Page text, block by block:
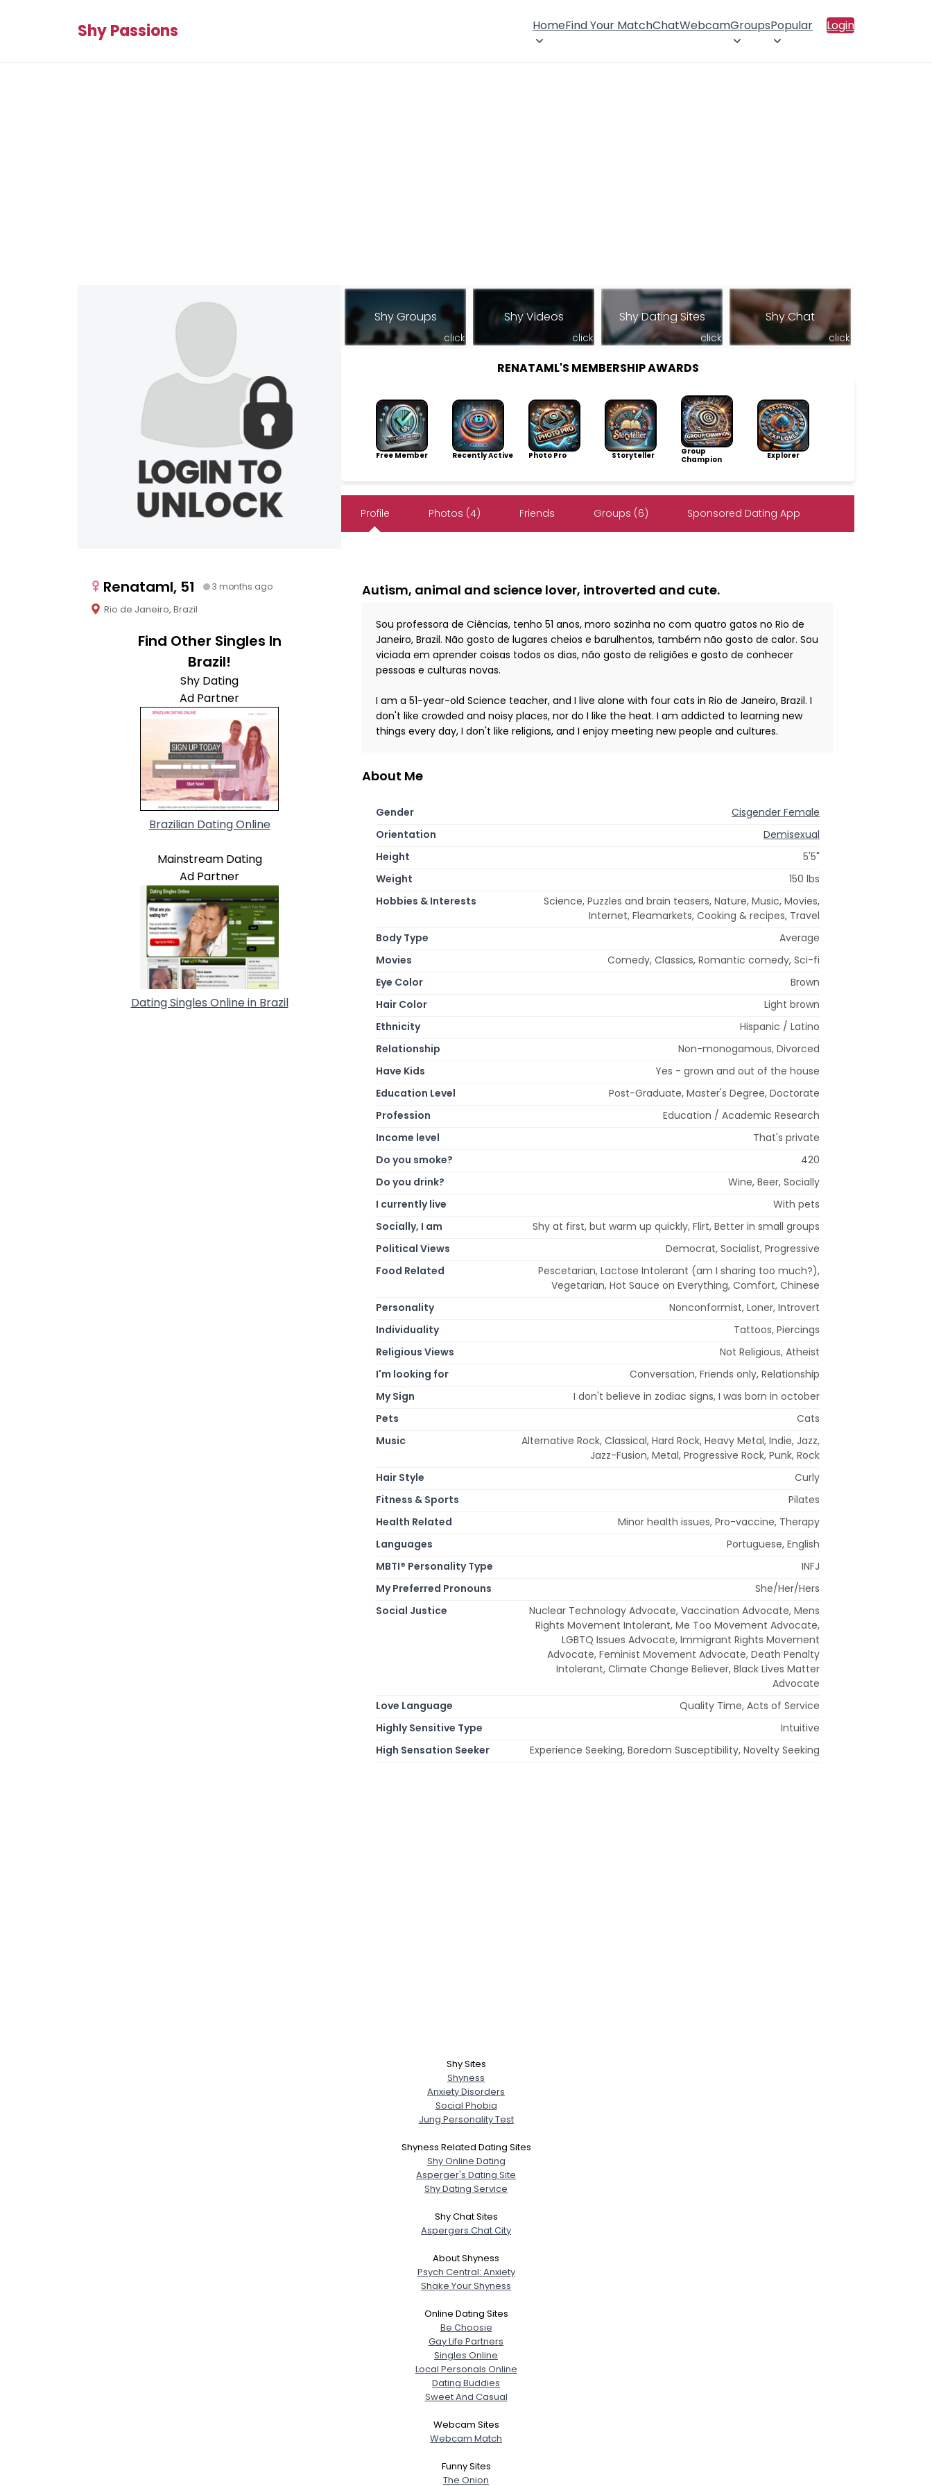
Shy Passions HomeFind Your MatchChatWebcamGroupsPopular Login
Renataml, 51 3 months ago
Rio de Janeiro, Brazil
Find Other Singles In
Brazil!
Shy Dating
Ad Partner
Brazilian Dating Online
Mainstream Dating
Ad Partner
Dating Singles Online in Brazil
Shy Groups
click
Shy Videos
click
Shy Dating Sites
click
Shy Chat
click
RENATAML'S MEMBERSHIP AWARDS
Free Member Recently Active Photo Pro Storyteller
Group
Champion
Explorer
Profile Photos (4) Friends Groups (6) Sponsored Dating App
Autism, animal and science lover, introverted and cute.
Sou professora de Ciências, tenho 51 anos, moro sozinha no com quatro gatos no Rio de
Janeiro, Brazil. Não gosto de lugares cheios e barulhentos, também não gosto de calor. Sou
viciada em aprender coisas todos os dias, não gosto de religiões e gosto de conhecer
pessoas e culturas novas.
I am a 51-year-old Science teacher, and I live alone with four cats in Rio de Janeiro, Brazil. I
don't like crowded and noisy places, nor do I like the heat. I am addicted to learning new
things every day, I don't like religions, and I enjoy meeting new people and cultures.
About Me
Gender
Cisgender Female
Orientation
Demisexual
Height
5'5"
Weight
150 lbs
Hobbies & Interests
Science, Puzzles and brain teasers, Nature, Music, Movies,
Internet, Fleamarkets, Cooking & recipes, Travel
Body Type
Average
Movies
Comedy, Classics, Romantic comedy, Sci-fi
Eye Color
Brown
Hair Color
Light brown
Ethnicity
Hispanic / Latino
Relationship
Non-monogamous, Divorced
Have Kids
Yes - grown and out of the house
Education Level
Post-Graduate, Master's Degree, Doctorate
Profession
Education / Academic Research
Income level
That's private
Do you smoke?
420
Do you drink?
Wine, Beer, Socially
I currently live
With pets
Socially, I am
Shy at first, but warm up quickly, Flirt, Better in small groups
Political Views
Democrat, Socialist, Progressive
Food Related
Pescetarian, Lactose Intolerant (am I sharing too much?),
Vegetarian, Hot Sauce on Everything, Comfort, Chinese
Personality
Nonconformist, Loner, Introvert
Individuality
Tattoos, Piercings
Religious Views
Not Religious, Atheist
I'm looking for
Conversation, Friends only, Relationship
My Sign
I don't believe in zodiac signs, I was born in october
Pets
Cats
Music
Alternative Rock, Classical, Hard Rock, Heavy Metal, Indie, Jazz,
Jazz-Fusion, Metal, Progressive Rock, Punk, Rock
Hair Style
Curly
Fitness & Sports
Pilates
Health Related
Minor health issues, Pro-vaccine, Therapy
Languages
Portuguese, English
MBTI® Personality Type
INFJ
My Preferred Pronouns
She/Her/Hers
Social Justice
Nuclear Technology Advocate, Vaccination Advocate, Mens
Rights Movement Intolerant, Me Too Movement Advocate,
LGBTQ Issues Advocate, Immigrant Rights Movement
Advocate, Feminist Movement Advocate, Death Penalty
Intolerant, Climate Change Believer, Black Lives Matter
Advocate
Love Language
Quality Time, Acts of Service
Highly Sensitive Type
Intuitive
High Sensation Seeker
Experience Seeking, Boredom Susceptibility, Novelty Seeking
Shy Sites
Shyness
Anxiety Disorders
Social Phobia
Jung Personality Test
Shyness Related Dating Sites
Shy Online Dating
Asperger's Dating Site
Shy Dating Service
Shy Chat Sites
Aspergers Chat City
About Shyness
Psych Central: Anxiety
Shake Your Shyness
Online Dating Sites
Be Choosie
Gay Life Partners
Singles Online
Local Personals Online
Dating Buddies
Sweet And Casual
Webcam Sites
Webcam Match
Funny Sites
The Onion